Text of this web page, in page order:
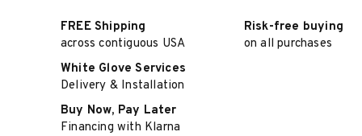
FREE Shipping
across contiguous USA
Risk-free buying
on all purchases
White Glove Services
Delivery & Installation
Buy Now, Pay Later
Financing with Klarna